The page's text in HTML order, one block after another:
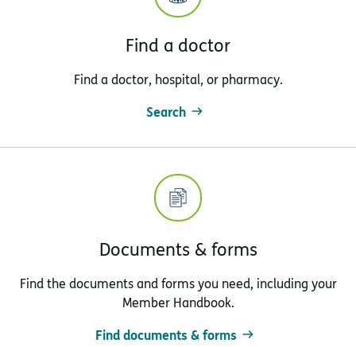
Find a doctor
Find a doctor, hospital, or pharmacy.
Search
Documents & forms
Find the documents and forms you need, including your
Member Handbook.
Find documents & forms